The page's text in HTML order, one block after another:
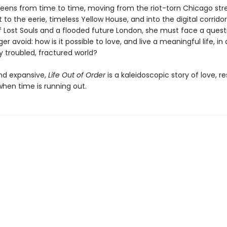
from time to time, moving from the riot-torn Chicago
to the eerie, timeless Yellow House, and into the digital
Lost Souls and a flooded future London, she must face a
avoid: how is it possible to love, and live a meaningful life, in
troubled, fractured world?
expansive, Life Out of Orderis a kaleidoscopic story of love,
time is running out.